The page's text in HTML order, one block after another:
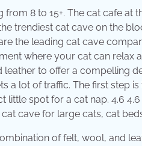
8 to 15+. The cat cafe at
trendiest cat cave on the
the leading cat cave
where your cat can relax
to offer a compelling
a lot of traffic. The first step
spot for a cat nap. 4.6 4.6
cave for large cats, cat
of felt, wool, and